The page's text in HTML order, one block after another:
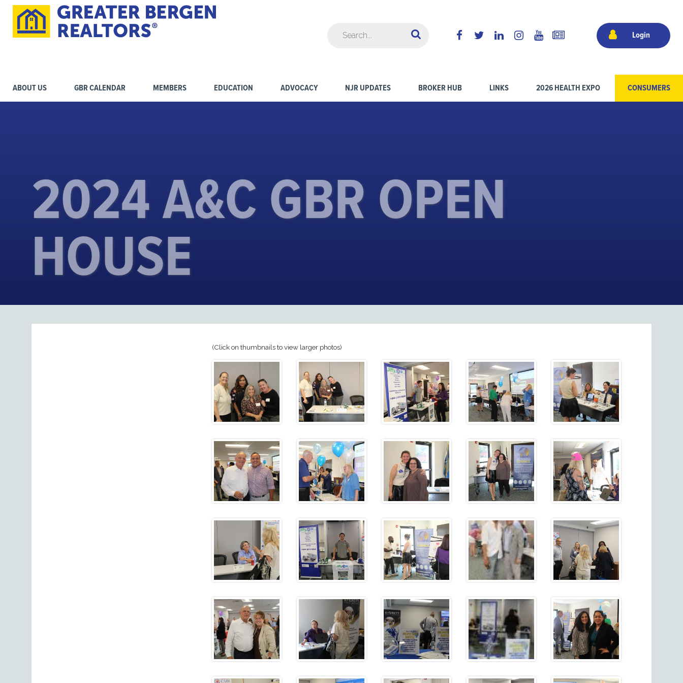
Login
ABOUT US GBR CALENDAR MEMBERS EDUCATION ADVOCACY NJR UPDATES BROKER HUB LINKS 2026 HEALTH EXPO CONSUMERS
2024 A&C GBR OPEN
HOUSE
(Click on thumbnails to view larger photos)